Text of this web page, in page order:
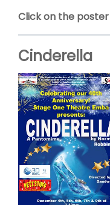
Click on the
Cinderella